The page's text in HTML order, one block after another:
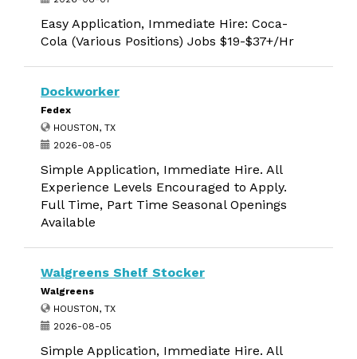
Easy Application, Immediate Hire: Coca-
Cola (Various Positions) Jobs $19-$37+/Hr
Dockworker
Fedex
HOUSTON, TX
2026-08-05
Simple Application, Immediate Hire. All
Experience Levels Encouraged to Apply.
Full Time, Part Time Seasonal Openings
Available
Walgreens Shelf Stocker
Walgreens
HOUSTON, TX
2026-08-05
Simple Application, Immediate Hire. All